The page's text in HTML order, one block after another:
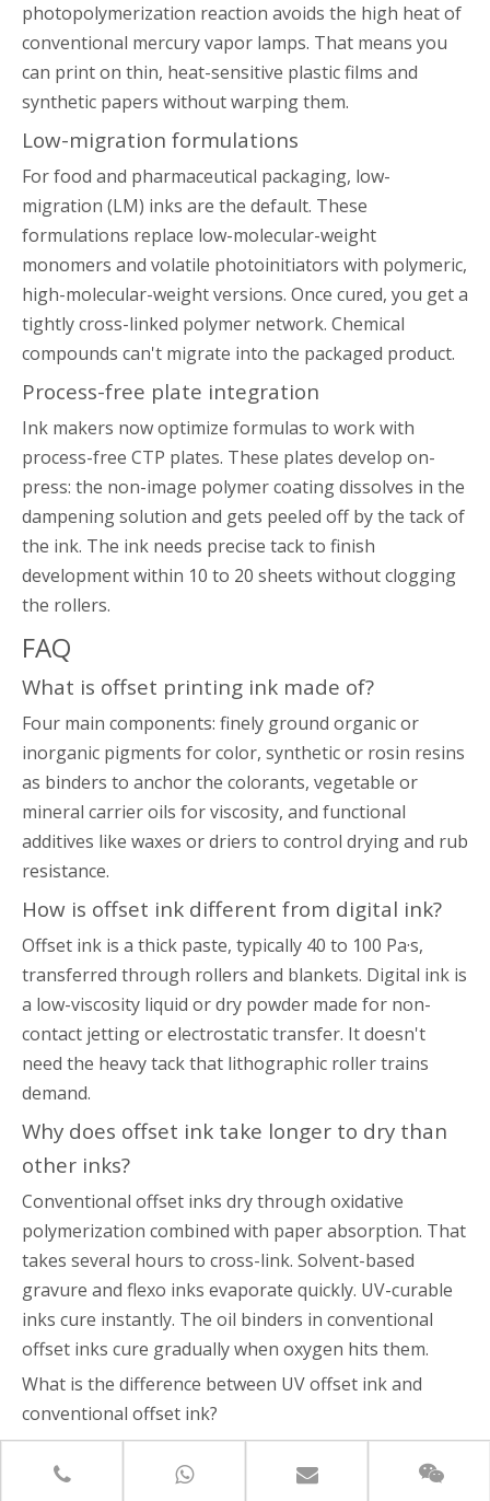
photopolymerization reaction avoids the high heat of
conventional mercury vapor lamps. That means you
can print on thin, heat-sensitive plastic films and
synthetic papers without warping them.
Low-migration formulations
For food and pharmaceutical packaging, low-
migration (LM) inks are the default. These
formulations replace low-molecular-weight
monomers and volatile photoinitiators with polymeric,
high-molecular-weight versions. Once cured, you get a
tightly cross-linked polymer network. Chemical
compounds can't migrate into the packaged product.
Process-free plate integration
Ink makers now optimize formulas to work with
process-free CTP plates. These plates develop on-
press: the non-image polymer coating dissolves in the
dampening solution and gets peeled off by the tack of
the ink. The ink needs precise tack to finish
development within 10 to 20 sheets without clogging
the rollers.
FAQ
What is offset printing ink made of?
Four main components: finely ground organic or
inorganic pigments for color, synthetic or rosin resins
as binders to anchor the colorants, vegetable or
mineral carrier oils for viscosity, and functional
additives like waxes or driers to control drying and rub
resistance.
How is offset ink different from digital ink?
Offset ink is a thick paste, typically 40 to 100 Pa·s,
transferred through rollers and blankets. Digital ink is
a low-viscosity liquid or dry powder made for non-
contact jetting or electrostatic transfer. It doesn't
need the heavy tack that lithographic roller trains
demand.
Why does offset ink take longer to dry than
other inks?
Conventional offset inks dry through oxidative
polymerization combined with paper absorption. That
takes several hours to cross-link. Solvent-based
gravure and flexo inks evaporate quickly. UV-curable
inks cure instantly. The oil binders in conventional
offset inks cure gradually when oxygen hits them.
What is the difference between UV offset ink and
conventional offset ink?
are solvent-free liquid monomers. They
cure instantly through photopolymerization under